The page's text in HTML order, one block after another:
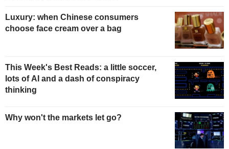
Luxury: when Chinese consumers
choose face cream over a bag
This Week's Best Reads: a little soccer,
lots of AI and a dash of conspiracy
thinking
Why won't the markets let go?